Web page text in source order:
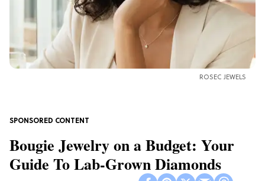
ROSEC JEWELS
Bougie Jewelry on a Budget: Your
Guide To Lab-Grown Diamonds